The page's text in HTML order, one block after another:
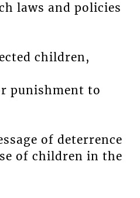
laws and policies
children,
punishment to
of deterrence
of children in the